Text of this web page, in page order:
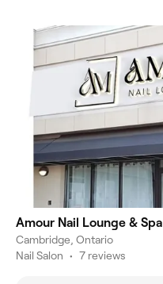
Amour Nail Lounge & Spa
Cambridge, Ontario
Nail Salon • 7 reviews